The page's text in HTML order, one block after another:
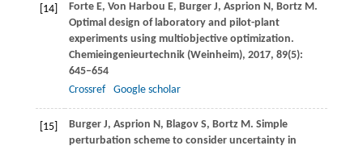
[14] ForteE, Von Harbou E, BurgerJ, Asprion N, BortzM.
Optimal design of laboratory and pilot-plant
experiments using multiobjective optimization.
Chemieingenieurtechnik (Weinheim), 2017, 89(5):
645–654
Crossref
Google scholar
[15] BurgerJ, Asprion N, BlagovS, BortzM. Simple
perturbation scheme to consider uncertainty in